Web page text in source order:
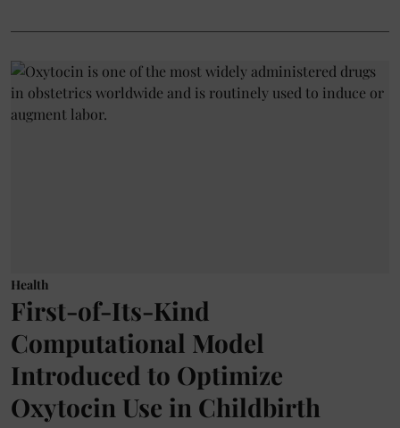
Health
First-of-Its-Kind
Computational Model
Introduced to Optimize
Oxytocin Use in Childbirth